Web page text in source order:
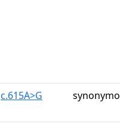
c.615A>G